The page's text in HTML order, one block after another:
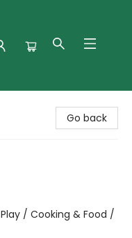
Go back
/ Cooking & Food /